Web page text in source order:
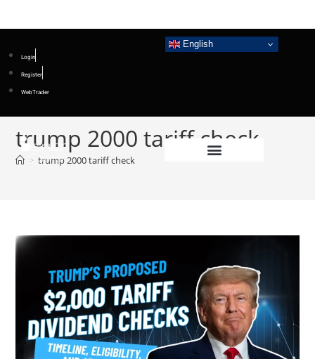
Login
Register
WebTrader
English
trump 2000 tariff check
> trump 2000 tariff check